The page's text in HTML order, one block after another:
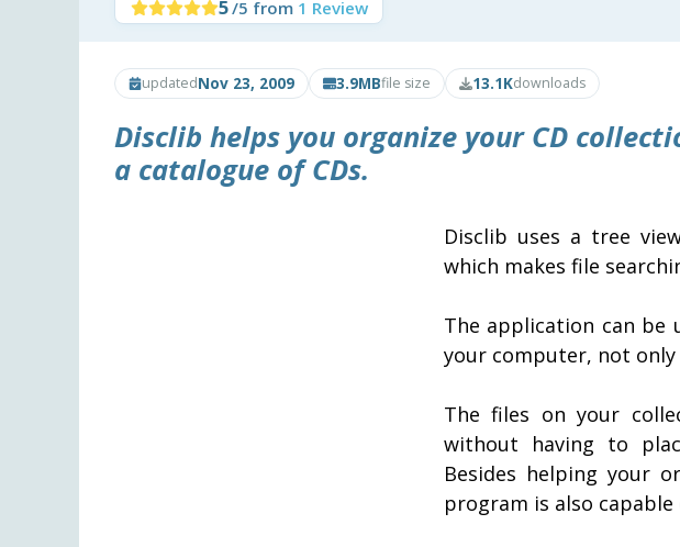
5/5 from 1 Review
updatedNov 23, 2009 3.9MBfile size 13.1Kdownloads
Disclib helps you organize your CD
a catalogue of CDs.
Disclib uses a tree
which makes file
The application can be
your computer, not
The files on your
without having to
Besides helping your
program is also